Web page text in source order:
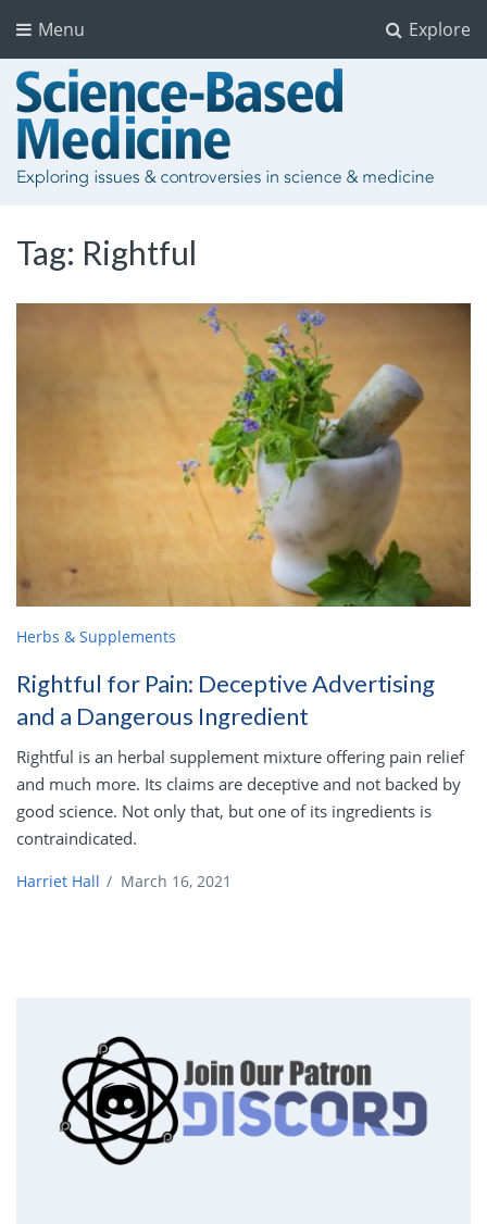
Explore
Menu
Tag: Rightful
Herbs & Supplements
Rightful for Pain: Deceptive Advertising
and a Dangerous Ingredient
Rightful is an herbal supplement mixture offering pain relief
and much more. Its claims are deceptive and not backed by
good science. Not only that, but one of its ingredients is
contraindicated.
Harriet Hall / March 16, 2021